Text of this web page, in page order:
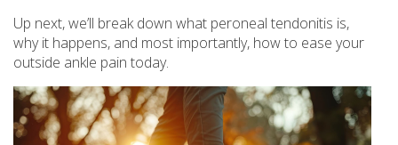
Up next, we’ll break down what peroneal tendonitis is,
why it happens, and most importantly, how to ease your
outside ankle pain today.